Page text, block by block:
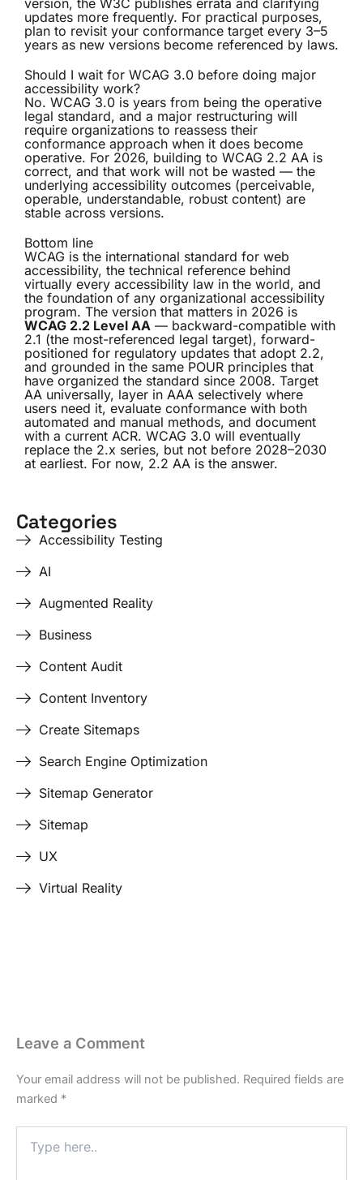
version, the W3C publishes errata and clarifying
updates more frequently. For practical purposes,
plan to revisit your conformance target every 3–5
years as new versions become referenced by laws.
Should I wait for WCAG 3.0 before doing major
accessibility work?
No. WCAG 3.0 is years from being the operative
legal standard, and a major restructuring will
require organizations to reassess their
conformance approach when it does become
operative. For 2026, building to WCAG 2.2 AA is
correct, and that work will not be wasted — the
underlying accessibility outcomes (perceivable,
operable, understandable, robust content) are
stable across versions.
Bottom line
WCAG is the international standard for web
accessibility, the technical reference behind
virtually every accessibility law in the world, and
the foundation of any organizational accessibility
program. The version that matters in 2026 is
WCAG 2.2 Level AA — backward-compatible with
2.1 (the most-referenced legal target), forward-
positioned for regulatory updates that adopt 2.2,
and grounded in the same POUR principles that
have organized the standard since 2008. Target
AA universally, layer in AAA selectively where
users need it, evaluate conformance with both
automated and manual methods, and document
with a current ACR. WCAG 3.0 will eventually
replace the 2.x series, but not before 2028–2030
at earliest. For now, 2.2 AA is the answer.
Categories
Accessibility Testing
AI
Augmented Reality
Business
Content Audit
Content Inventory
Create Sitemaps
Search Engine Optimization
Sitemap Generator
Sitemap
UX
Virtual Reality
Leave a Comment
Your email address will not be published. Required fields are
marked *
here..